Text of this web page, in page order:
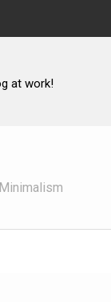
Knife Review –